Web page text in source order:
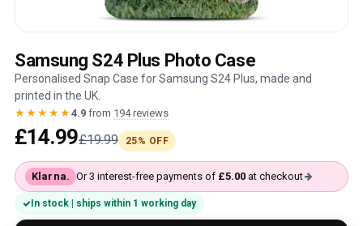
Samsung S24 Plus Photo Case
Personalised Snap Case for Samsung S24 Plus, made and
printed in the UK.
★★★★★4.9 from 194 reviews
£14.99£19.99 25% OFF
Klarna. Or 3 interest-free payments of £5.00at checkout
In stock | ships within 1 working day